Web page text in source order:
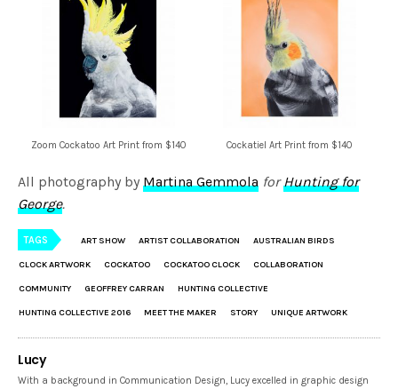
Zoom Cockatoo Art Print from $140 Cockatiel Art Print from $140
All photography byMartina Gemmola forHunting for
George.
TAGS ART SHOW ARTIST COLLABORATION AUSTRALIAN BIRDS
CLOCK ARTWORK COCKATOO COCKATOO CLOCK COLLABORATION
COMMUNITY GEOFFREY CARRAN HUNTING COLLECTIVE
HUNTING COLLECTIVE 2016 MEET THE MAKER STORY UNIQUE ARTWORK
Lucy
With a background in Communication Design, Lucy excelled in graphic design